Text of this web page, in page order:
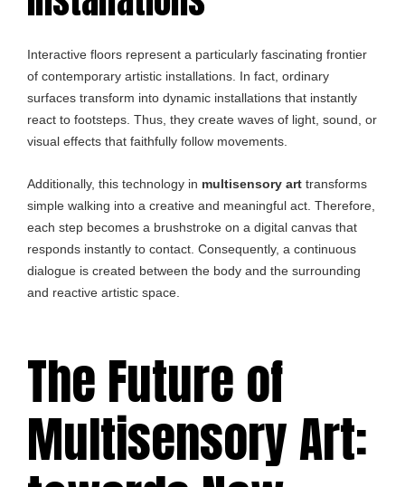
Interactive floors represent a particularly fascinating frontier
of contemporary artistic installations. In fact, ordinary
surfaces transform into dynamic installations that instantly
react to footsteps. Thus, they create waves of light, sound, or
visual effects that faithfully follow movements.
Additionally, this technology in multisensory art transforms
simple walking into a creative and meaningful act. Therefore,
each step becomes a brushstroke on a digital canvas that
responds instantly to contact. Consequently, a continuous
dialogue is created between the body and the surrounding
and reactive artistic space.
The Future of
Multisensory Art: